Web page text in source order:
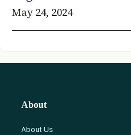
May 24, 2024
About
About Us